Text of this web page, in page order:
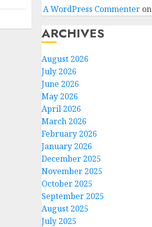
A WordPress Commenteron
ARCHIVES
August 2026
July 2026
June 2026
May 2026
April 2026
March 2026
February 2026
January 2026
December 2025
November 2025
October 2025
September 2025
August 2025
July 2025